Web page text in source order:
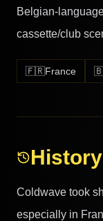
Belgian-
cassette/club
🇫🇷France
History
Coldwave took
especially in